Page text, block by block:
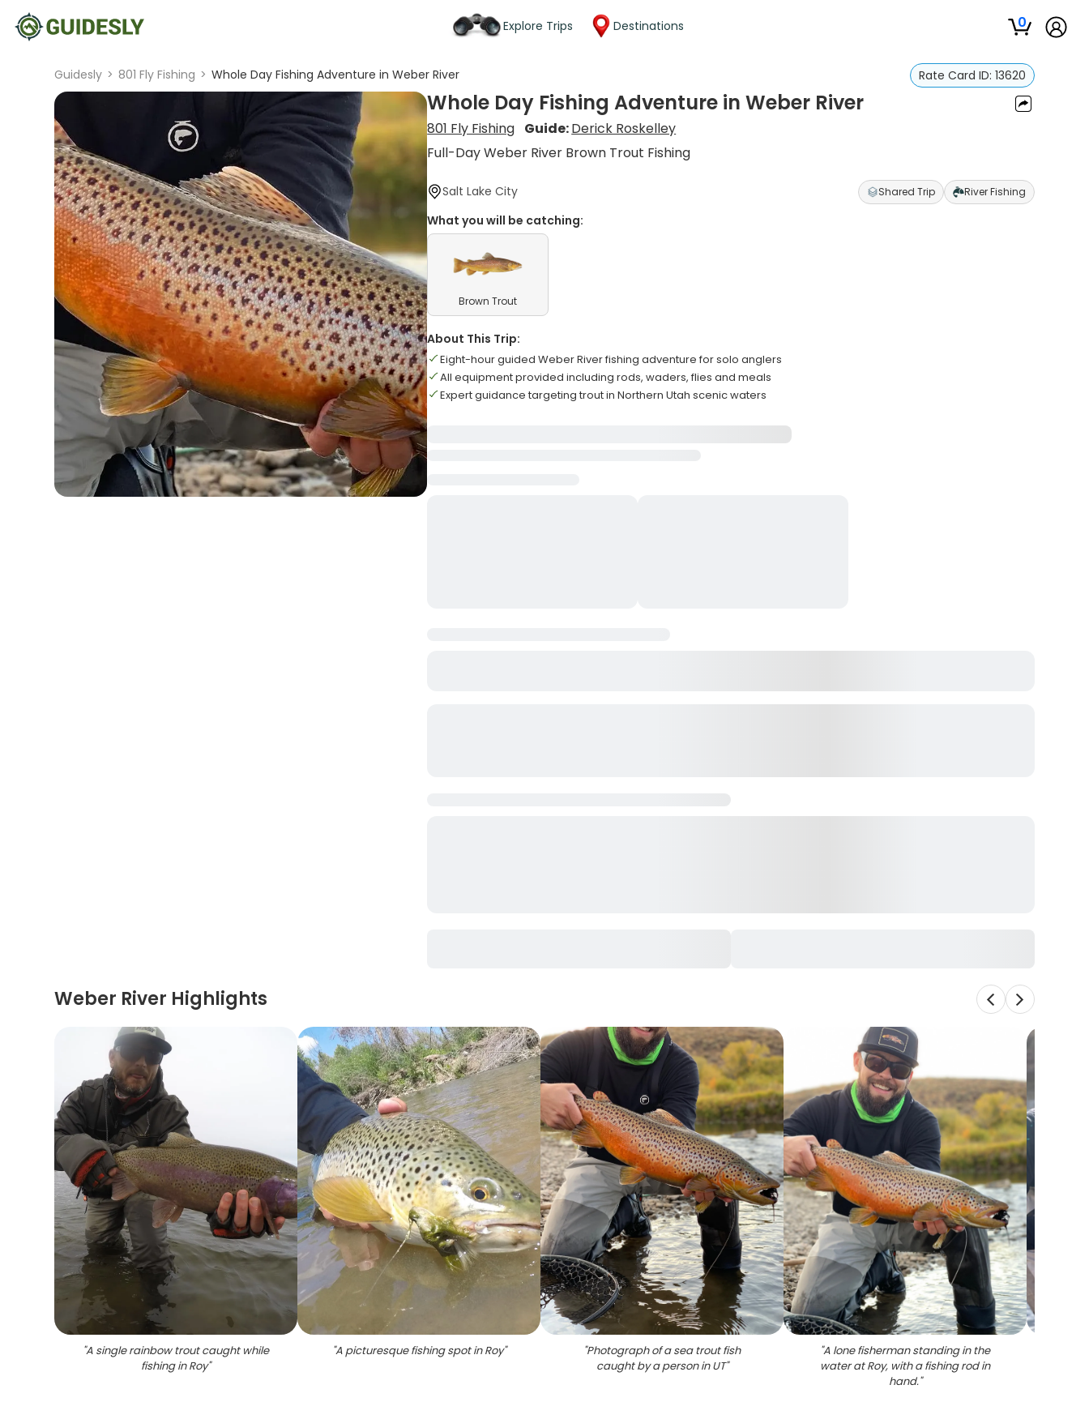
Explore Trips Destinations 0
Guidesly > 801 Fly Fishing > Whole Day Fishing Adventure in Weber River Rate Card ID: 13620
Whole Day Fishing Adventure in Weber River
801 Fly Fishing Guide:Derick Roskelley
Full-Day Weber River Brown Trout Fishing
Salt Lake City Shared Trip River Fishing
What you will be catching:
Brown Trout
About This Trip:
Eight-hour guided Weber River fishing adventure for solo anglers
All equipment provided including rods, waders, flies and meals
Expert guidance targeting trout in Northern Utah scenic waters
Weber River Highlights
"A single rainbow trout caught while
fishing in Roy"
"A picturesque fishing spot in Roy" "Photograph of a sea trout fish
caught by a person in UT"
"A lone fisherman standing in the
water at Roy, with a fishing rod in
hand."